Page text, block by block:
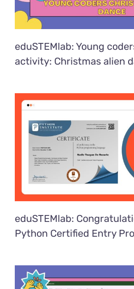
eduSTEMlab: Young
activity: Christmas alien
eduSTEMlab:
Python Certified Entry